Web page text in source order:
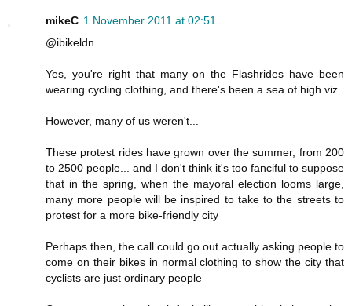
mikeC 1 November 2011 at 02:51
@ibikeldn
Yes, you're right that many on the Flashrides have been
wearing cycling clothing, and there's been a sea of high viz
However, many of us weren't...
These protest rides have grown over the summer, from 200
to 2500 people... and I don't think it's too fanciful to suppose
that in the spring, when the mayoral election looms large,
many more people will be inspired to take to the streets to
protest for a more bike-friendly city
Perhaps then, the call could go out actually asking people to
come on their bikes in normal clothing to show the city that
cyclists are just ordinary people